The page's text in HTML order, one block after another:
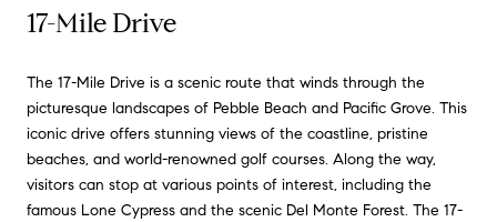
17-Mile Drive
The 17-Mile Drive is a scenic route that winds through the
picturesque landscapes of Pebble Beach and Pacific Grove. This
iconic drive offers stunning views of the coastline, pristine
beaches, and world-renowned golf courses. Along the way,
visitors can stop at various points of interest, including the
famous Lone Cypress and the scenic Del Monte Forest. The 17-